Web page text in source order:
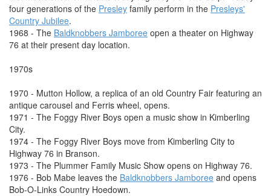
four generations of the Presley family perform in the Presleys'
Country Jubilee.
1968 - The Baldknobbers Jamboree open a theater on Highway
76 at their present day location.
1970s
1970 - Mutton Hollow, a replica of an old Country Fair featuring an
antique carousel and Ferris wheel, opens.
1971 - The Foggy River Boys open a music show in Kimberling
City.
1974 - The Foggy River Boys move from Kimberling City to
Highway 76 in Branson.
1973 - The Plummer Family Music Show opens on Highway 76.
1976 - Bob Mabe leaves the Baldknobbers Jamboree and opens
Bob-O-Links Country Hoedown.